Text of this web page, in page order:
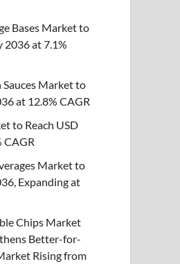
Bases Market to
2036 at 7.1%
Market to
at 12.8% CAGR
to Reach USD
CAGR
Market to
Expanding at
Chips Market
Better-for-
Rising from